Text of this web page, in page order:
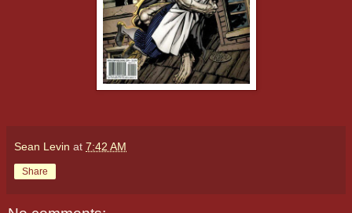
Sean Levin at 7:42 AM
Share